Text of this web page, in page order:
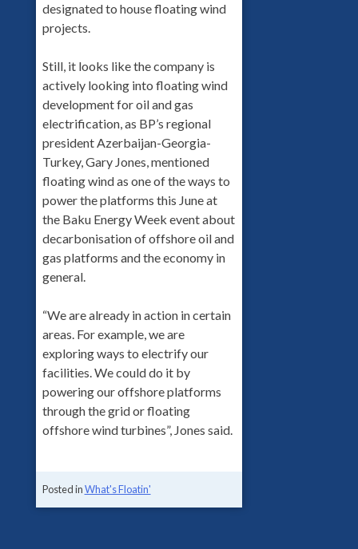
designated to house floating wind
projects.
Still, it looks like the company is
actively looking into floating wind
development for oil and gas
electrification, as BP’s regional
president Azerbaijan-Georgia-
Turkey, Gary Jones, mentioned
floating wind as one of the ways to
power the platforms this June at
the Baku Energy Week event about
decarbonisation of offshore oil and
gas platforms and the economy in
general.
“We are already in action in certain
areas. For example, we are
exploring ways to electrify our
facilities. We could do it by
powering our offshore platforms
through the grid or floating
offshore wind turbines”, Jones said.
Posted inWhat's Floatin'